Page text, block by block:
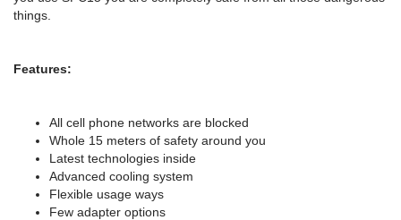
things.
Features:
All cell phone networks are blocked
Whole 15 meters of safety around you
Latest technologies inside
Advanced cooling system
Flexible usage ways
Few adapter options